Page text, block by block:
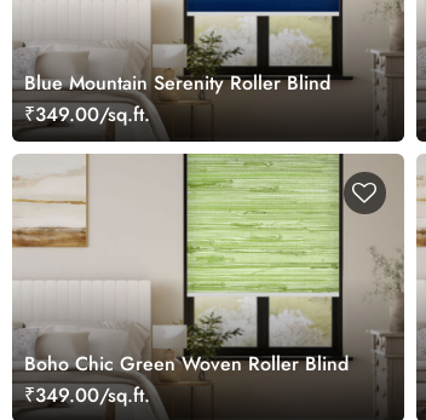
Blue Mountain Serenity Roller Blind
₹349.00/sq.ft.
Boho Chic Green Woven Roller Blind
₹349.00/sq.ft.